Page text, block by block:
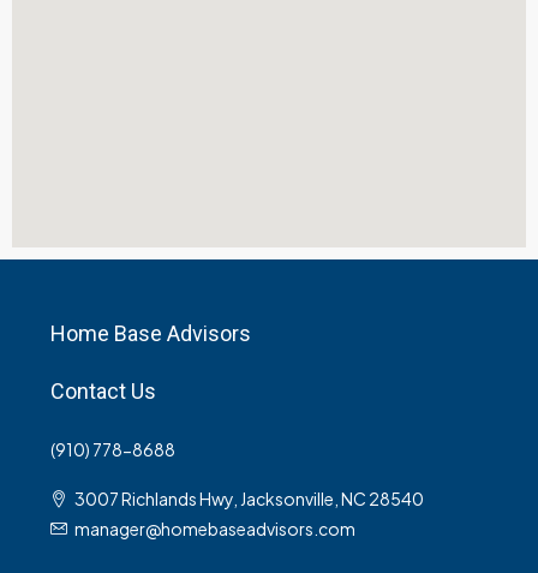
Home Base Advisors
Contact Us
(910) 778-8688
3007 Richlands Hwy, Jacksonville, NC 28540
manager@homebaseadvisors.com